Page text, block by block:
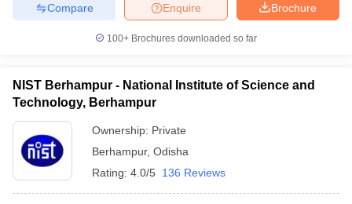
Brochure
Enquire
Compare
100+ Brochures downloaded so far
NIST Berhampur - National Institute of Science and
Technology, Berhampur
Ownership: Private
Berhampur, Odisha
Rating: 4.0/5 136 Reviews